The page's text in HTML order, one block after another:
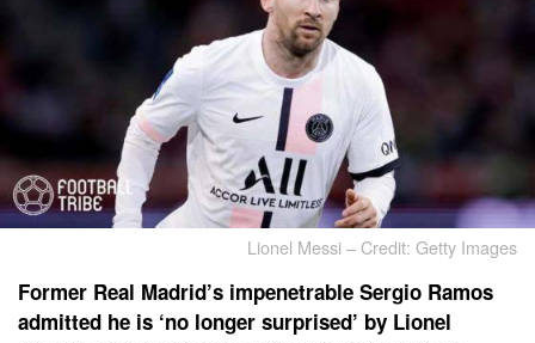
Lionel Messi – Credit: Getty Images
Former Real Madrid’s impenetrable Sergio Ramos
admitted he is ‘no longer surprised’ by Lionel